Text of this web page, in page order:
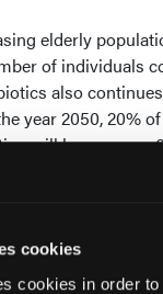
cookies
cookies in order
elderly
of individuals
also
year 2050, 20%
will be over age
age group has
number of cases of
induced